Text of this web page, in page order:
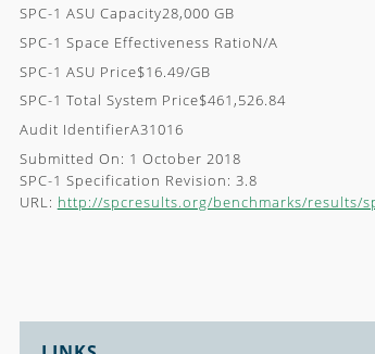
SPC-1 ASU Capacity28,000 GB
SPC-1 Space Effectiveness RatioN/A
SPC-1 ASU Price$16.49/GB
SPC-1 Total System Price$461,526.84
Audit IdentifierA31016
Submitted On: 1 October 2018
SPC-1 Specification Revision: 3.8
URL: http://spcresults.org/benchmarks/results/